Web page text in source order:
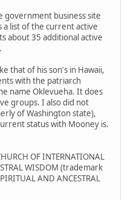
government business site
list of the current active
about 35 additional active
that of his son's in Hawaii,
with the patriarch
name Oklevueha. It does
groups. I also did not
of Washington state),
status with Mooney is.
OF INTERNATIONAL
WISDOM (trademark
AND ANCESTRAL